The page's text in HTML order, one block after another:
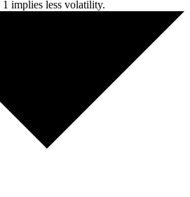
implies less volatility.